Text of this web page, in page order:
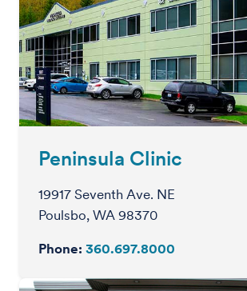
Peninsula Clinic
19917 Seventh Ave. NE
Poulsbo, WA 98370
Phone: 360.697.8000